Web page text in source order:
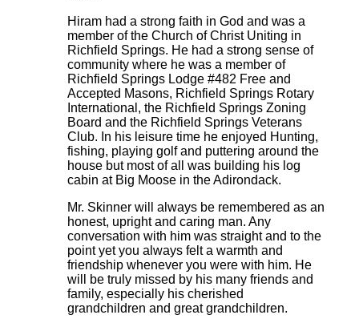
Hiram had a strong faith in God and was a
member of the Church of Christ Uniting in
Richfield Springs. He had a strong sense of
community where he was a member of
Richfield Springs Lodge #482 Free and
Accepted Masons, Richfield Springs Rotary
International, the Richfield Springs Zoning
Board and the Richfield Springs Veterans
Club. In his leisure time he enjoyed Hunting,
fishing, playing golf and puttering around the
house but most of all was building his log
cabin at Big Moose in the Adirondack.
Mr. Skinner will always be remembered as an
honest, upright and caring man. Any
conversation with him was straight and to the
point yet you always felt a warmth and
friendship whenever you were with him. He
will be truly missed by his many friends and
family, especially his cherished
grandchildren and great grandchildren.